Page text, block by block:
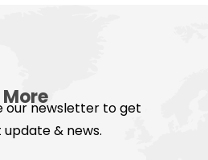
our newsletter to get
& news.